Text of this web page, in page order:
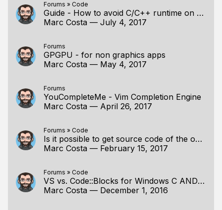
Forums » Code
Guide - How to avoid C/C++ runtime on Windows
Marc Costa — July 4, 2017
Forums
GPGPU - for non graphics apps
Marc Costa — May 4, 2017
Forums
YouCompleteMe - Vim Completion Engine
Marc Costa — April 26, 2017
Forums » Code
Is it possible to get source code of the overlay app(Timer app)
Marc Costa — February 15, 2017
Forums » Code
VS vs. Code::Blocks for Windows C AND Chasing memory
Marc Costa — December 1, 2016